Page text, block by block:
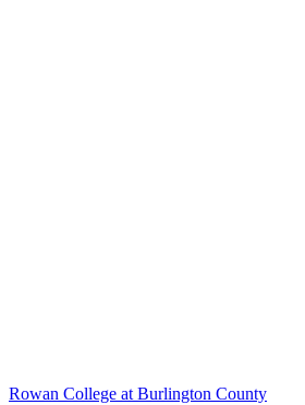
Rowan College at Burlington County